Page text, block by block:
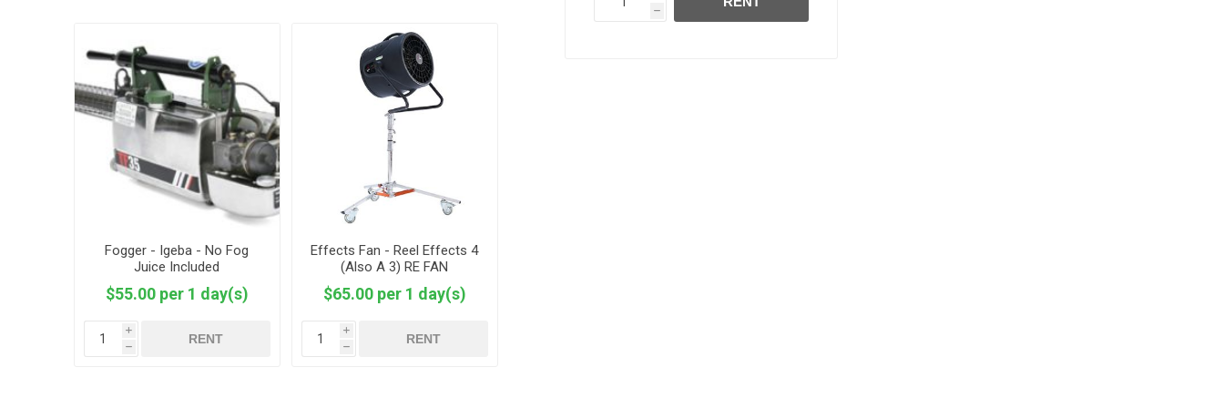
h
Fogger - Igeba - No Fog
Juice Included
$55.00 per 1 day(s)
i
h
RENT
Effects Fan - Reel Effects 4
(Also A 3) RE FAN
$65.00 per 1 day(s)
i
h
RENT